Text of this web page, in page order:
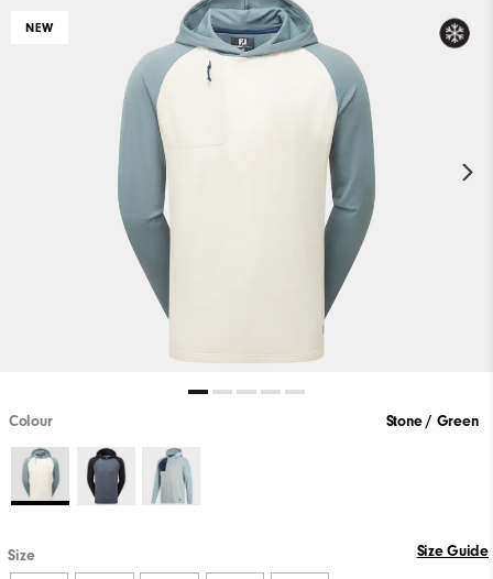
NEW
Colour Stone / Green
Size Size Guide